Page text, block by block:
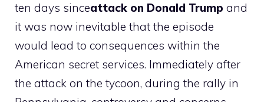
ten days sinceattack on Donald Trump and
it was now inevitable that the episode
would lead to consequences within the
American secret services. Immediately after
the attack on the tycoon, during the rally in